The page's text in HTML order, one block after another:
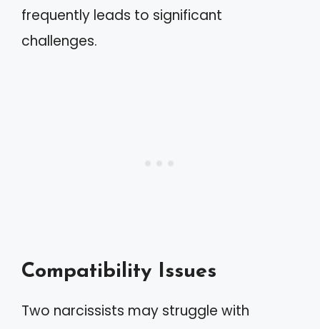
frequently leads to significant
challenges.
Compatibility Issues
Two narcissists may struggle with